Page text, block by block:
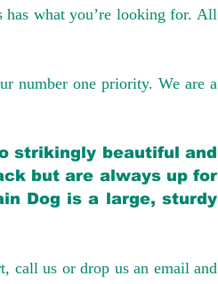
has what you’re looking for. All
number one priority. We are a
strikingly beautiful and
but are always up for
Dog is a large, sturdy
call us or drop us an email and